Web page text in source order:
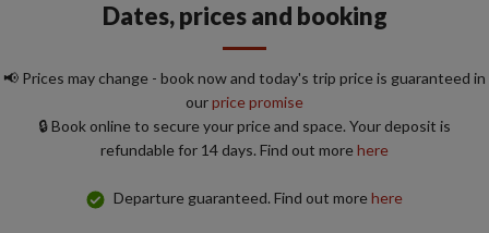
Dates, prices and booking
📢 Prices may change - book now and today's trip price is guaranteed in
ourprice promise
🔒 Book online to secure your price and space. Your deposit is
refundable for 14 days. Find out morehere
Departure guaranteed. Find out morehere